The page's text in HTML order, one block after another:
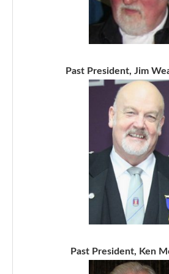
Past President, Jim
Past President, Ken